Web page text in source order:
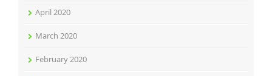
April 2020
March 2020
February 2020